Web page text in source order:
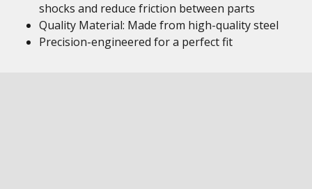
shocks and reduce friction between parts
Quality Material: Made from high-quality steel
Precision-engineered for a perfect fit